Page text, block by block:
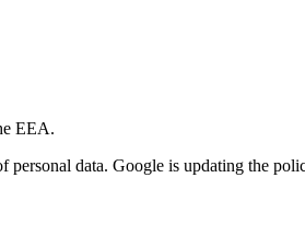
EEA.
data. Google is updating the